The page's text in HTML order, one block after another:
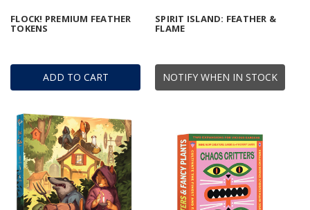
ADD TO CART
FLOCK! PREMIUM FEATHER
TOKENS
NOTIFY WHEN IN STOCK
SPIRIT ISLAND: FEATHER &
FLAME